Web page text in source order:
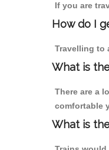
If you are
How do I
Travelling to
What is
There are a
comfortable
What is